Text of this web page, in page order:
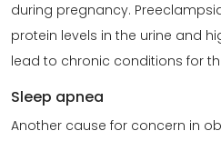
during pregnancy.
protein levels in the urine and
lead to chronic conditions for
Sleep apnea
Another cause for concern in